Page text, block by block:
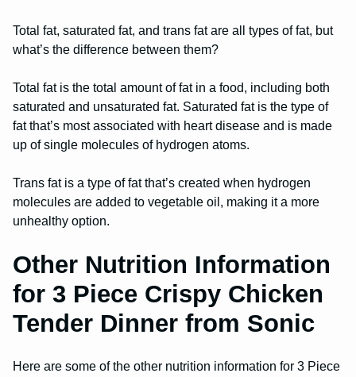
Total fat, saturated fat, and trans fat are all types of fat, but
what’s the difference between them?
Total fat is the total amount of fat in a food, including both
saturated and unsaturated fat. Saturated fat is the type of
fat that’s most associated with heart disease and is made
up of single molecules of hydrogen atoms.
Trans fat is a type of fat that’s created when hydrogen
molecules are added to vegetable oil, making it a more
unhealthy option.
Other Nutrition Information
for 3 Piece Crispy Chicken
Tender Dinner from Sonic
Here are some of the other nutrition information for 3 Piece